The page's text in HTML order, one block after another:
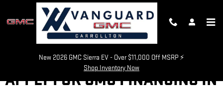
Skip to main content
New 2026 GMC Sierra EV - Over $11,000 Off MSRP ⚡
Shop Inventory Now
APPLY FOR GMC FINANCING IN